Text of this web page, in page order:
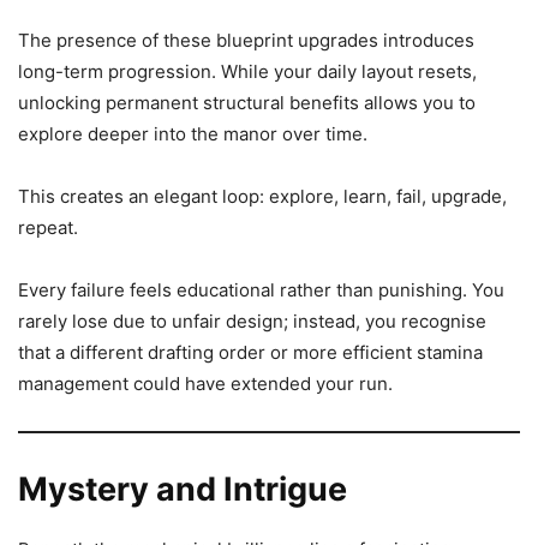
The presence of these blueprint upgrades introduces
long-term progression. While your daily layout resets,
unlocking permanent structural benefits allows you to
explore deeper into the manor over time.
This creates an elegant loop: explore, learn, fail, upgrade,
repeat.
Every failure feels educational rather than punishing. You
rarely lose due to unfair design; instead, you recognise
that a different drafting order or more efficient stamina
management could have extended your run.
Mystery and Intrigue